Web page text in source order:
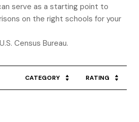
serve as a starting point to
on the right schools for your
CATEGORY RATING